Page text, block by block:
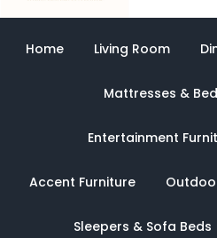
Home Living Room
Mattresses &
Entertainment
Accent Furniture
Sleepers & Sofa Beds